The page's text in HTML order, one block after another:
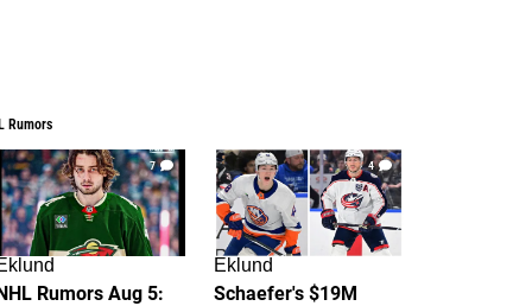
Rumors
7
Rumors Aug 5:
4
Eklund
Schaefer's $19M